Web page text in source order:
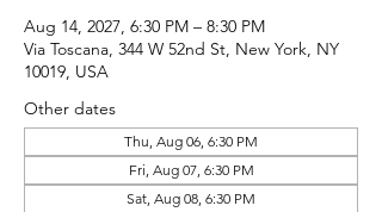
Aug 14, 2027, 6:30 PM – 8:30 PM
Via Toscana, 344 W 52nd St, New York, NY
10019, USA
Other dates
Thu, Aug 06, 6:30 PM
Fri, Aug 07, 6:30 PM
Sat, Aug 08, 6:30 PM